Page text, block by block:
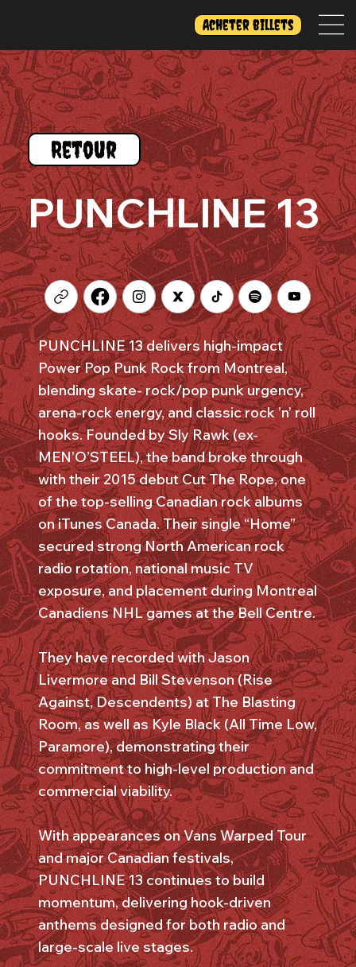
Acheter billets
Retour
PUNCHLINE 13
PUNCHLINE 13 delivers high-impact
Power Pop Punk Rock from Montreal,
blending skate- rock/pop punk urgency,
arena-rock energy, and classic rock ’n’ roll
hooks. Founded by Sly Rawk (ex-
MEN’O’STEEL), the band broke through
with their 2015 debut Cut The Rope, one
of the top-selling Canadian rock albums
on iTunes Canada. Their single “Home”
secured strong North American rock
radio rotation, national music TV
exposure, and placement during Montreal
Canadiens NHL games at the Bell Centre.
They have recorded with Jason
Livermore and Bill Stevenson (Rise
Against, Descendents) at The Blasting
Room, as well as Kyle Black (All Time Low,
Paramore), demonstrating their
commitment to high-level production and
commercial viability.
With appearances on Vans Warped Tour
and major Canadian festivals,
PUNCHLINE 13 continues to build
momentum, delivering hook-driven
anthems designed for both radio and
large-scale live stages.